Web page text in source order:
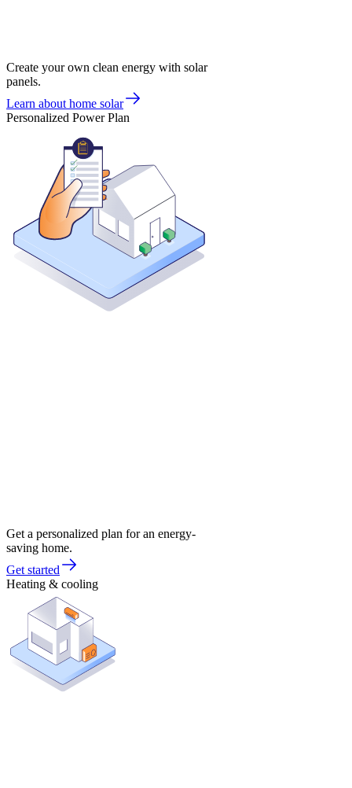
Create your own clean energy with solar
panels.
Learn about home solar
Personalized Power Plan
Get a personalized plan for an energy-
saving home.
Get started
Heating & cooling